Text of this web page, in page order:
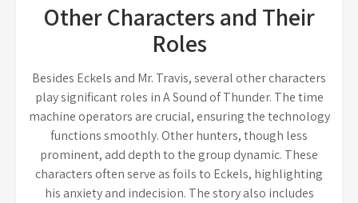
Other Characters and Their
Roles
Besides Eckels and Mr. Travis, several other characters
play significant roles in A Sound of Thunder. The time
machine operators are crucial, ensuring the technology
functions smoothly. Other hunters, though less
prominent, add depth to the group dynamic. These
characters often serve as foils to Eckels, highlighting
his anxiety and indecision. The story also includes